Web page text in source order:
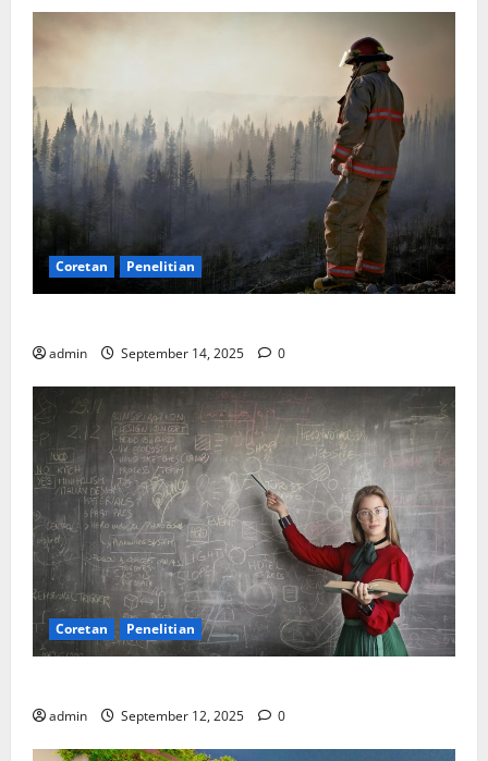
Coretan Penelitian
admin September 14, 2025 0
Coretan Penelitian
admin September 12, 2025 0